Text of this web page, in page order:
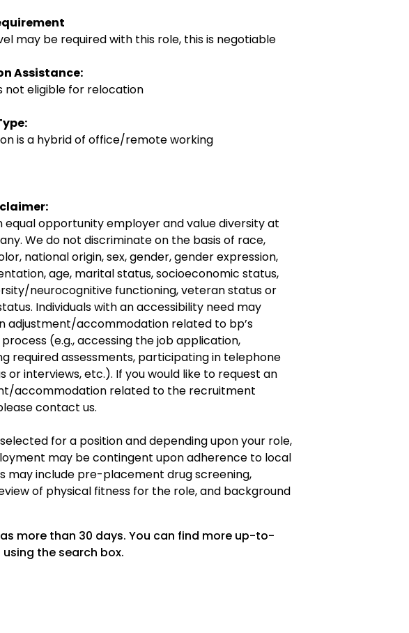
may be required with this role, this is negotiable
Assistance:
not eligible for relocation
is a hybrid of office/remote working
equal opportunity employer and value diversity at
We do not discriminate on the basis of race,
national origin, sex, gender, gender expression,
age, marital status, socioeconomic status,
neurocognitive functioning, veteran status or
Individuals with an accessibility need may
adjustment/accommodation related to bp’s
(e.g., accessing the job application,
required assessments, participating in telephone
or interviews, etc.). If you would like to request an
accommodation related to the recruitment
contact us.
for a position and depending upon your role,
may be contingent upon adherence to local
may include pre-placement drug screening,
of physical fitness for the role, and background
more than 30 days. You can find more up-to-
the search box.